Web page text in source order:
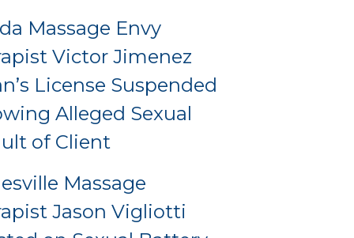
Massage Envy
Victor Jimenez
License Suspended
Alleged Sexual
of Client
Massage
Jason Vigliotti